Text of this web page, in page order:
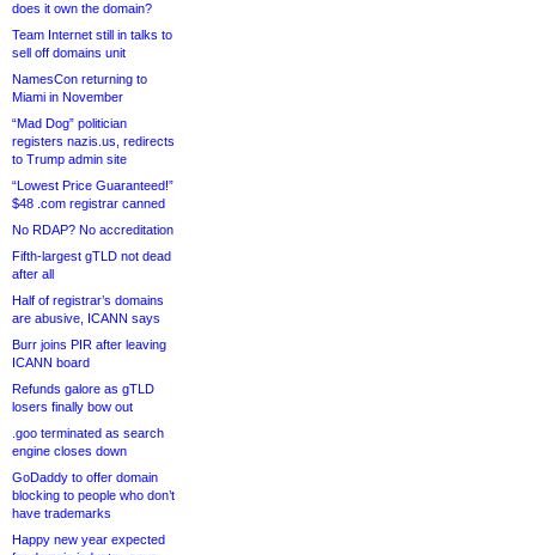
does it own the domain?
Team Internet still in talks to
sell off domains unit
NamesCon returning to
Miami in November
“Mad Dog” politician
registers nazis.us, redirects
to Trump admin site
“Lowest Price Guaranteed!”
$48 .com registrar canned
No RDAP? No accreditation
Fifth-largest gTLD not dead
after all
Half of registrar’s domains
are abusive, ICANN says
Burr joins PIR after leaving
ICANN board
Refunds galore as gTLD
losers finally bow out
.goo terminated as search
engine closes down
GoDaddy to offer domain
blocking to people who don’t
have trademarks
Happy new year expected